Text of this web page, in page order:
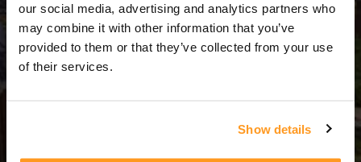
our social media, advertising and analytics partners who
may combine it with other information that you’ve
provided to them or that they’ve collected from your use
of their services.
Show details
3 Дні = 2 Ночі